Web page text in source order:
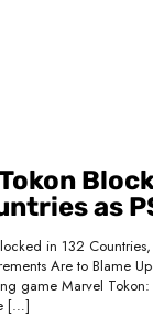
as
in 132
Are to Blame
game Marvel Tokon:
[…]